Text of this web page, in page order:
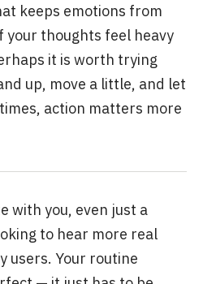
keeps emotions from
thoughts feel heavy
it is worth trying
up, move a little, and let
action matters more
with you, even just a
to hear more real
users. Your routine